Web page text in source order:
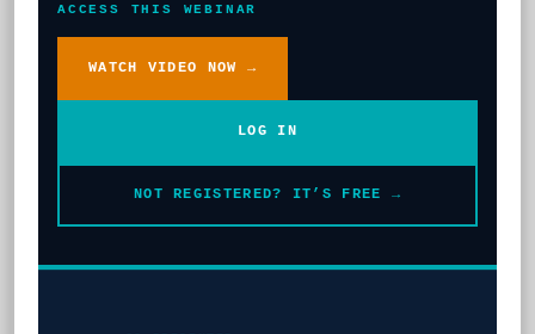
ACCESS THIS WEBINAR
WATCH VIDEO NOW →
LOG IN
NOT REGISTERED? IT’S FREE →